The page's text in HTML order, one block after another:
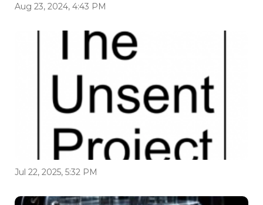
Aug 23, 2024, 4:43 PM
Jul 22, 2025, 5:32 PM